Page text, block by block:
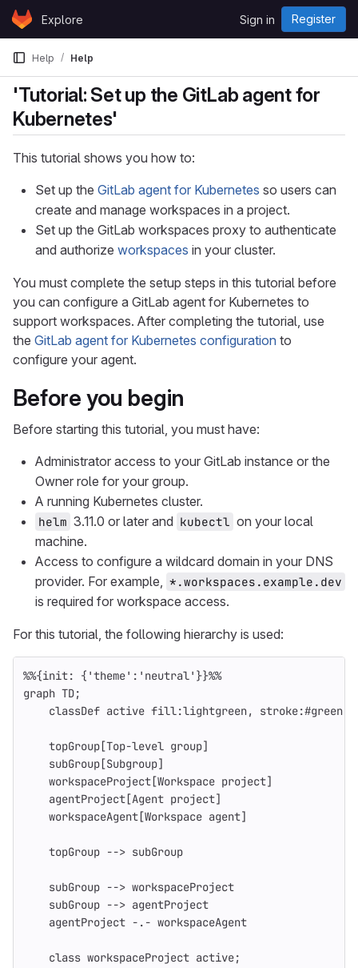
Skip to content
GitLabExplore Sign in Register
Help Help
'Tutorial: Set up the GitLab agent for
Kubernetes'
This tutorial shows you how to:
Set up the GitLab agent for Kubernetes so users can
create and manage workspaces in a project.
Set up the GitLab workspaces proxy to authenticate
and authorize workspaces in your cluster.
You must complete the setup steps in this tutorial before
you can configure a GitLab agent for Kubernetes to
support workspaces. After completing the tutorial, use
the GitLab agent for Kubernetes configuration to
configure your agent.
Before you begin
Before starting this tutorial, you must have:
Administrator access to your GitLab instance or the
Owner role for your group.
A running Kubernetes cluster.
helm 3.11.0 or later and kubectl on your local
machine.
Access to configure a wildcard domain in your DNS
provider. For example, *.workspaces.example.dev
is required for workspace access.
For this tutorial, the following hierarchy is used:
%%{init: {'theme':'neutral'}}%%
graph TD;
classDef active fill:lightgreen, stroke:#green,
    topGroup[Top-level group]
    subGroup[Subgroup]
    workspaceProject[Workspace project]
    agentProject[Agent project]
    workspaceAgent[Workspace agent]
    topGroup --> subGroup
    subGroup --> workspaceProject
    subGroup --> agentProject
    agentProject -.- workspaceAgent
    class workspaceProject active;